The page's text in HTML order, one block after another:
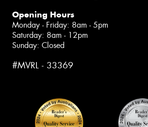
Opening Hours
Monday - Friday: 8am - 5pm
Saturday: 8am - 12pm
Sunday: Closed
#MVRL - 33369